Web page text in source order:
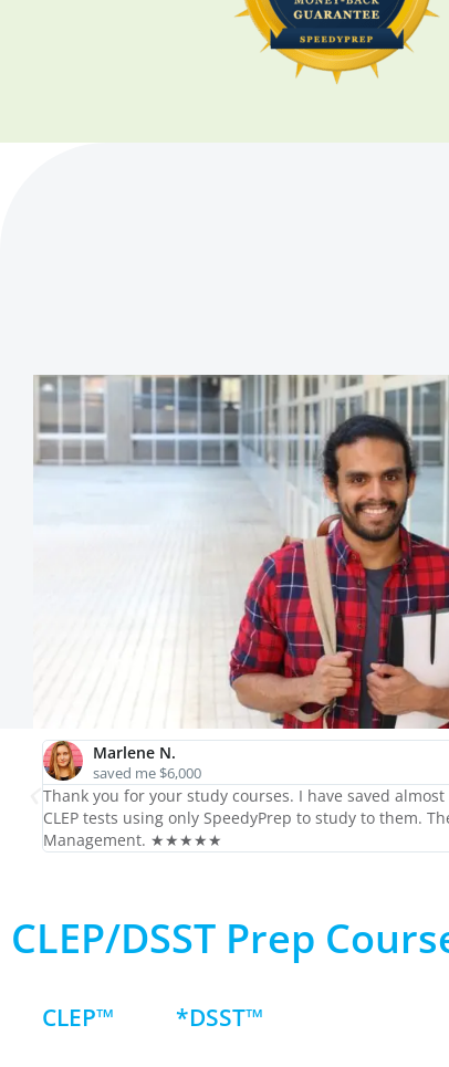
Marlene N.
saved me $6,000
Thank you for your study courses. I have saved
CLEP tests using only SpeedyPrep to study to them.
Management. ★★★★★
CLEP/DSST Prep
CLEP™ *DSST™